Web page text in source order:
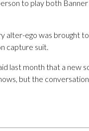
to play both
alter-ego was brought
capture suit.
last month that a new
but the